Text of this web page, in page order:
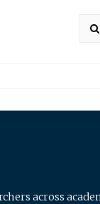
across